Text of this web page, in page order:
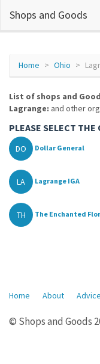
Shops and Goods
Home Ohio
List of shops and
Lagrange: and other
PLEASE SELECT
DO Dollar General
LA Lagrange IGA
TH The Enchanted
Home About
© Shops and Goods